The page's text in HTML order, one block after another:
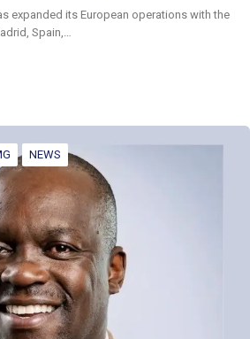
expanded its European operations with the
Spain,…
NEWS